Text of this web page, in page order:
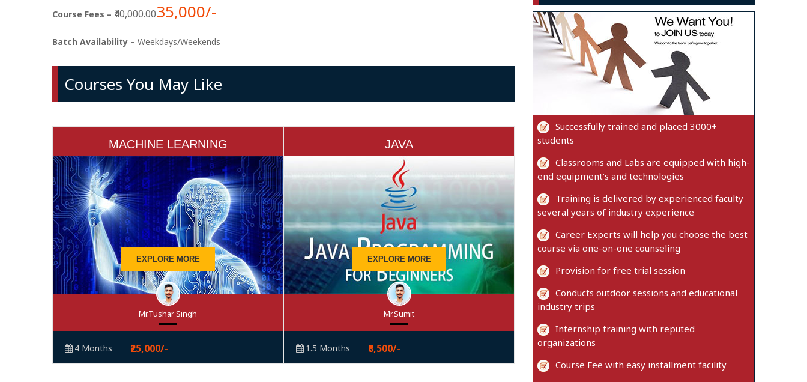
Course Fees – ₹40,000.0035,000/-
Batch Availability – Weekdays/Weekends
Courses You May Like
MACHINE LEARNING
EXPLORE MORE
Mr.Tushar Singh
4 Months ₹25,000/-
JAVA
EXPLORE MORE
Mr.Sumit
1.5 Months ₹8,500/-
Successfully trained and placed 3000+
students
Classrooms and Labs are equipped with high-
end equipment’s and technologies
Training is delivered by experienced faculty
several years of industry experience
Career Experts will help you choose the best
course via one-on-one counseling
Provision for free trial session
Conducts outdoor sessions and educational
industry trips
Internship training with reputed
organizations
Course Fee with easy installment facility